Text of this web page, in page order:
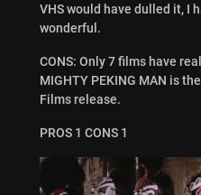
VHS would have dulled it, I
wonderful.
CONS: Only 7 films have
MIGHTY PEKING MAN is
Films release.
PROS 1 CONS 1